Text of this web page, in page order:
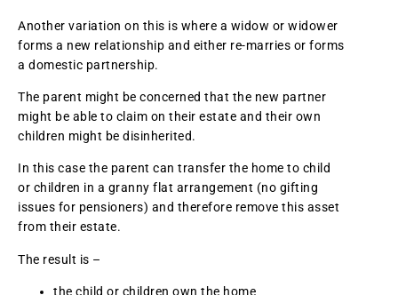
Another variation on this is where a widow or widower
forms a new relationship and either re-marries or forms
a domestic partnership.
The parent might be concerned that the new partner
might be able to claim on their estate and their own
children might be disinherited.
In this case the parent can transfer the home to child
or children in a granny flat arrangement (no gifting
issues for pensioners) and therefore remove this asset
from their estate.
The result is –
the child or children own the home